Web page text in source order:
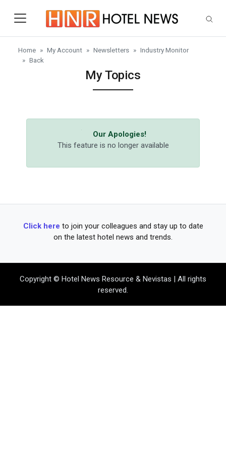
Home My Account Newsletters
Industry Monitor
Back
My Topics
Our Apologies!
This feature is no longer available
Click here to join your colleagues and stay up to date
on the latest hotel news and trends.
Copyright © Hotel News Resource & Nevistas | All rights
reserved.